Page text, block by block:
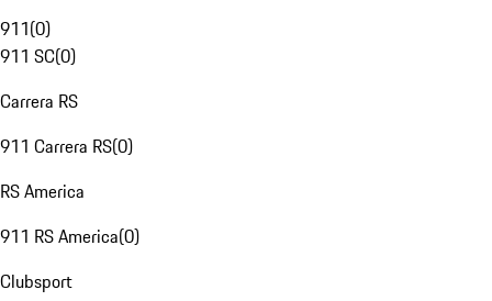
911(0)
911 SC(0)
Carrera RS
911 Carrera RS(0)
RS America
911 RS America(0)
Clubsport